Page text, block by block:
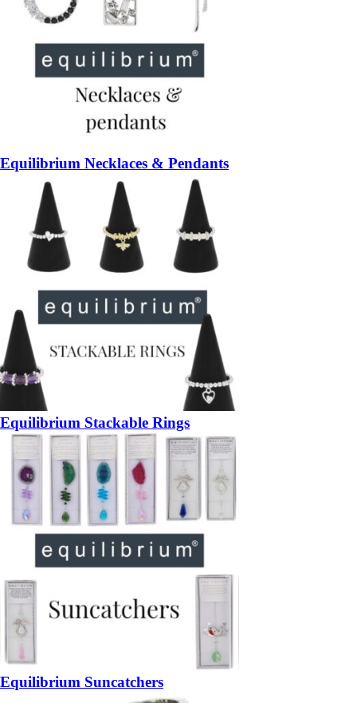
Equilibrium Necklaces & Pendants
Equilibrium Stackable Rings
Equilibrium Suncatchers